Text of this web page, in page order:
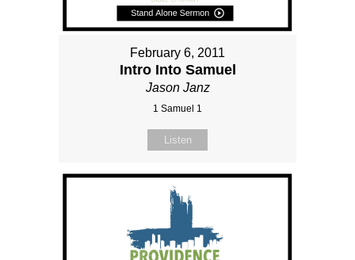
February 6, 2011
Intro Into Samuel
Jason Janz
1 Samuel 1
Listen